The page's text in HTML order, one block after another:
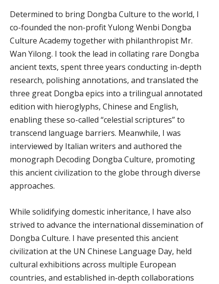
Determined to bring Dongba Culture to the world, I
co-founded the non-profit Yulong Wenbi Dongba
Culture Academy together with philanthropist Mr.
Wan Yilong. I took the lead in collating rare Dongba
ancient texts, spent three years conducting in-depth
research, polishing annotations, and translated the
three great Dongba epics into a trilingual annotated
edition with hieroglyphs, Chinese and English,
enabling these so-called “celestial scriptures” to
transcend language barriers. Meanwhile, I was
interviewed by Italian writers and authored the
monograph Decoding Dongba Culture, promoting
this ancient civilization to the globe through diverse
approaches.
While solidifying domestic inheritance, I have also
strived to advance the international dissemination of
Dongba Culture. I have presented this ancient
civilization at the UN Chinese Language Day, held
cultural exhibitions across multiple European
countries, and established in-depth collaborations